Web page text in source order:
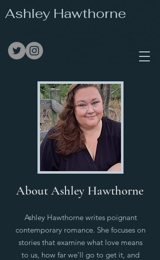
Ashley Hawthorne
About Ashley Hawthorne
Ashley Hawthorne writes poignant
contemporary romance. She focuses on
stories that examine what love means
to us, how far we'll go to get it, and